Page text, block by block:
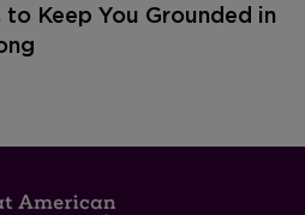
to Keep You Grounded in